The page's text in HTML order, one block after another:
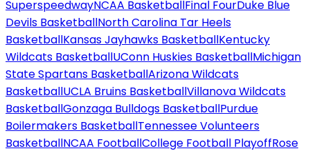
SuperspeedwayNCAA BasketballFinal FourDuke Blue
Devils BasketballNorth Carolina Tar Heels
BasketballKansas Jayhawks BasketballKentucky
Wildcats BasketballUConn Huskies BasketballMichigan
State Spartans BasketballArizona Wildcats
BasketballUCLA Bruins BasketballVillanova Wildcats
BasketballGonzaga Bulldogs BasketballPurdue
Boilermakers BasketballTennessee Volunteers
BasketballNCAA FootballCollege Football PlayoffRose